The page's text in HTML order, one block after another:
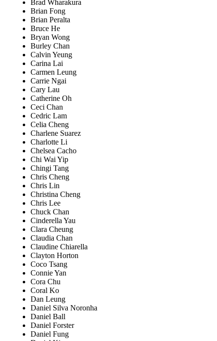
Brad Wharakura
Brian Fong
Brian Peralta
Bruce He
Bryan Wong
Burley Chan
Calvin Yeung
Carina Lai
Carmen Leung
Carrie Ngai
Cary Lau
Catherine Oh
Ceci Chan
Cedric Lam
Celia Cheng
Charlene Suarez
Charlotte Li
Chelsea Cacho
Chi Wai Yip
Chingi Tang
Chris Cheng
Chris Lin
Christina Cheng
Chris Lee
Chuck Chan
Cinderella Yau
Clara Cheung
Claudia Chan
Claudine Chiarella
Clayton Horton
Coco Tsang
Connie Yan
Cora Chu
Coral Ko
Dan Leung
Daniel Silva Noronha
Daniel Ball
Daniel Forster
Daniel Fung